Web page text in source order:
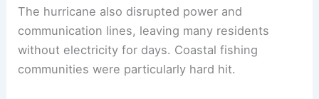
The hurricane also disrupted power and
communication lines, leaving many residents
without electricity for days. Coastal fishing
communities were particularly hard hit.